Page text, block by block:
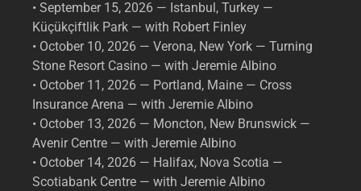
• September 15, 2026 — Istanbul, Turkey —
Küçükçiftlik Park — with Robert Finley
• October 10, 2026 — Verona, New York — Turning
Stone Resort Casino — with Jeremie Albino
• October 11, 2026 — Portland, Maine — Cross
Insurance Arena — with Jeremie Albino
• October 13, 2026 — Moncton, New Brunswick —
Avenir Centre — with Jeremie Albino
• October 14, 2026 — Halifax, Nova Scotia —
Scotiabank Centre — with Jeremie Albino